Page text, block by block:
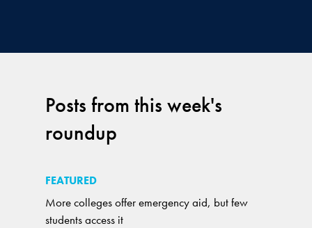
Posts from this week's
roundup
FEATURED
More colleges offer emergency aid, but few
students access it